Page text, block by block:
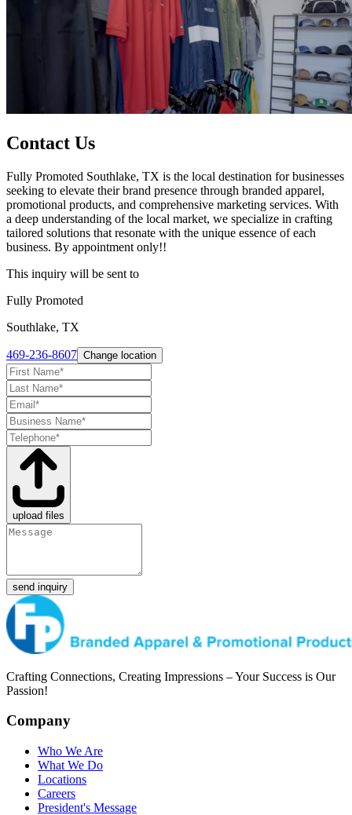
Contact Us
Fully Promoted Southlake, TX is the local destination for businesses
seeking to elevate their brand presence through branded apparel,
promotional products, and comprehensive marketing services. With
a deep understanding of the local market, we specialize in crafting
tailored solutions that resonate with the unique essence of each
business. By appointment only!!
This inquiry will be sent to
Fully Promoted
Southlake, TX
469-236-8607 Change location
upload files
send inquiry
Crafting Connections, Creating Impressions – Your Success is Our
Passion!
Company
Who We Are
What We Do
Locations
Careers
President's Message